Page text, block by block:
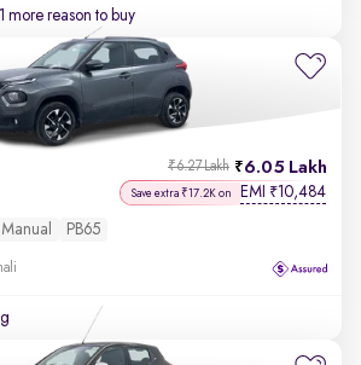
more reason to buy
6.05 Lakh
₹6.27 Lakh
Save extra ₹17.2K on EMI ₹10,484
Manual PB65